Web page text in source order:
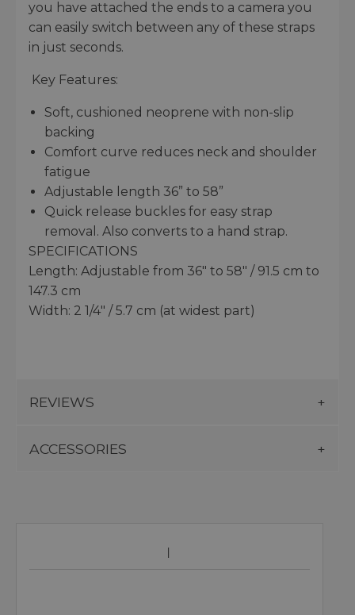
you have attached the ends to a camera you
can easily switch between any of these straps
in just seconds.
Key Features:
Soft, cushioned neoprene with non-slip
backing
Comfort curve reduces neck and shoulder
fatigue
Adjustable length 36” to 58”
Quick release buckles for easy strap
removal. Also converts to a hand strap.
SPECIFICATIONS
Length: Adjustable from 36" to 58" / 91.5 cm to
147.3 cm
Width: 2 1/4" / 5.7 cm (at widest part)
REVIEWS
ACCESSORIES